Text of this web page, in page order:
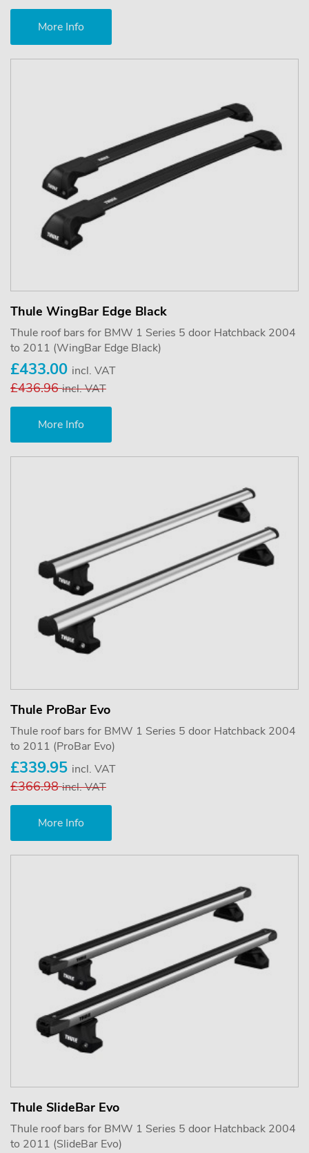
More Info
Thule WingBar Edge Black
Thule roof bars for BMW 1 Series 5 door Hatchback 2004
to 2011 (WingBar Edge Black)
£433.00 incl. VAT
£436.96incl. VAT
More Info
Thule ProBar Evo
Thule roof bars for BMW 1 Series 5 door Hatchback 2004
to 2011 (ProBar Evo)
£339.95 incl. VAT
£366.98incl. VAT
More Info
Thule SlideBar Evo
Thule roof bars for BMW 1 Series 5 door Hatchback 2004
to 2011 (SlideBar Evo)